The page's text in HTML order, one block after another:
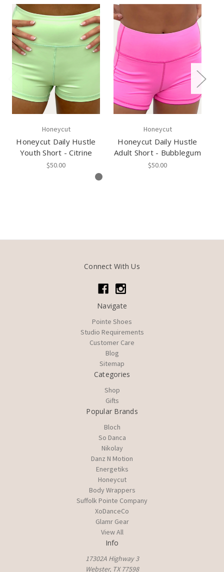
Honeycut
Honeycut Daily Hustle
Youth Short - Citrine
$50.00
Honeycut
Honeycut Daily Hustle
Adult Short - Bubblegum
$50.00
Connect With Us
Navigate
Pointe Shoes
Studio Requirements
Customer Care
Blog
Sitemap
Categories
Shop
Gifts
Popular Brands
Bloch
So Danca
Nikolay
Danz N Motion
Energetiks
Honeycut
Body Wrappers
Suffolk Pointe Company
XoDanceCo
Glamr Gear
View All
Info
17302A Highway 3
Webster, TX 77598